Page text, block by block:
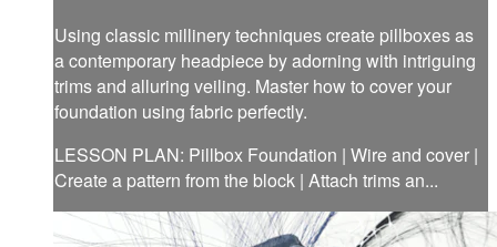
Using classic millinery techniques create pillboxes as
a contemporary headpiece by adorning with intriguing
trims and alluring veiling. Master how to cover your
foundation using fabric perfectly.
LESSON PLAN: Pillbox Foundation | Wire and cover |
Create a pattern from the block | Attach trims an...